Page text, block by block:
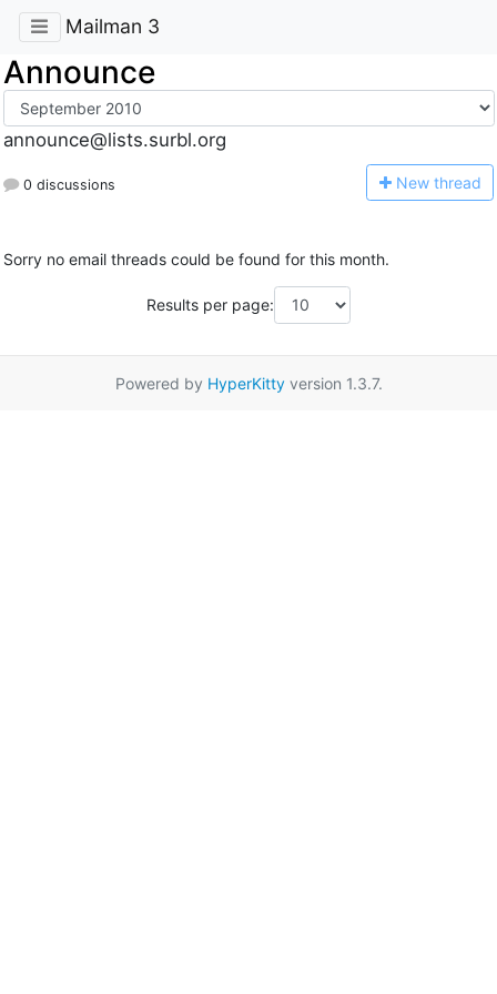
Mailman 3
Announce
announce@lists.surbl.org
0 discussions New thread
Sorry no email threads could be found for this month.
Results per page:
Powered by HyperKittyversion 1.3.7.